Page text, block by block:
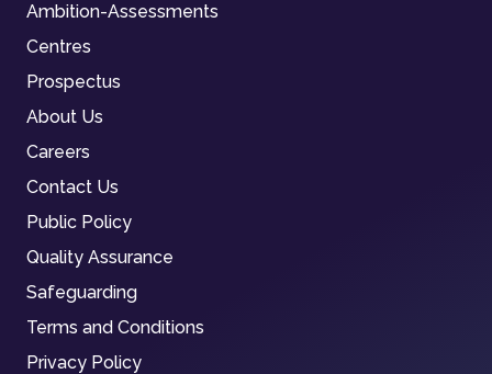
Ambition-Assessments
Centres
Prospectus
About Us
Careers
Contact Us
Public Policy
Quality Assurance
Safeguarding
Terms and Conditions
Privacy Policy